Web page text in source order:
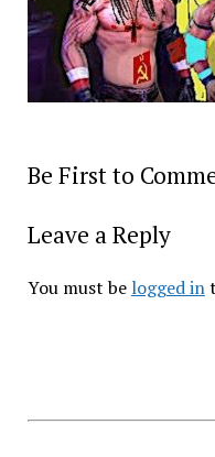
Be First to
Leave a Reply
You must be logged in